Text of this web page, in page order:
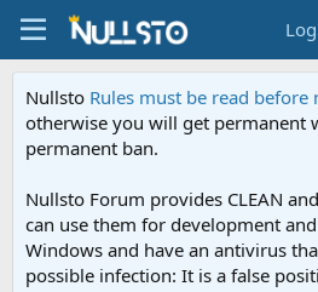
Nullsto Rules must be read before
otherwise you will get permanent
permanent ban.
Nullsto Forum provides CLEAN
can use them for development
Windows and have an antivirus
possible infection: It is a false